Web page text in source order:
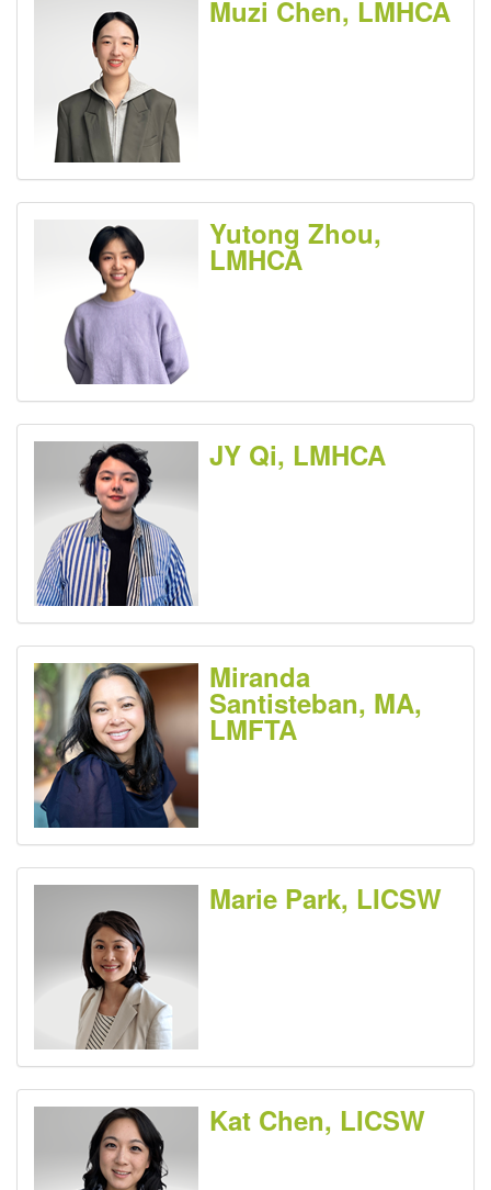
Muzi Chen, LMHCA
Yutong Zhou,
LMHCA
JY Qi, LMHCA
Miranda
Santisteban, MA,
LMFTA
Marie Park, LICSW
Kat Chen, LICSW